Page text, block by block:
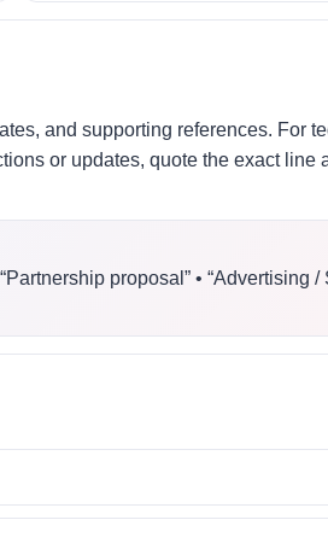
and supporting references. For
or updates, quote the exact line
proposal” • “Advertising